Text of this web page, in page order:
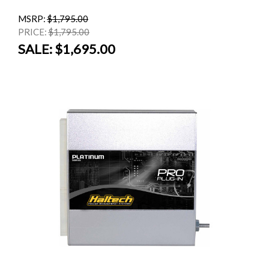
MSRP:$1,795.00
PRICE:$1,795.00
SALE:$1,695.00